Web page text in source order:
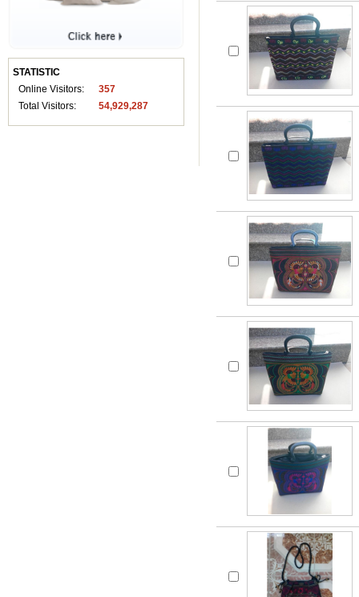
STATISTIC
Online Visitors:
357
Total Visitors:
54,929,287